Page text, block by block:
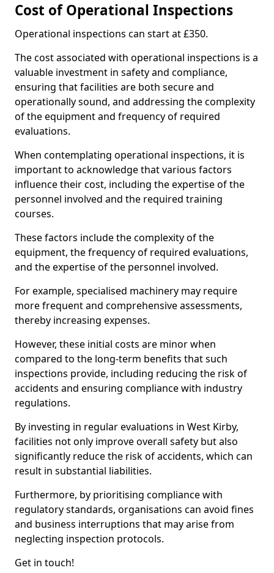
Cost of Operational Inspections
Operational inspections can start at £350.
The cost associated with operational inspections is a
valuable investment in safety and compliance,
ensuring that facilities are both secure and
operationally sound, and addressing the complexity
of the equipment and frequency of required
evaluations.
When contemplating operational inspections, it is
important to acknowledge that various factors
influence their cost, including the expertise of the
personnel involved and the required training
courses.
These factors include the complexity of the
equipment, the frequency of required evaluations,
and the expertise of the personnel involved.
For example, specialised machinery may require
more frequent and comprehensive assessments,
thereby increasing expenses.
However, these initial costs are minor when
compared to the long-term benefits that such
inspections provide, including reducing the risk of
accidents and ensuring compliance with industry
regulations.
By investing in regular evaluations in West Kirby,
facilities not only improve overall safety but also
significantly reduce the risk of accidents, which can
result in substantial liabilities.
Furthermore, by prioritising compliance with
regulatory standards, organisations can avoid fines
and business interruptions that may arise from
neglecting inspection protocols.
Get in touch!